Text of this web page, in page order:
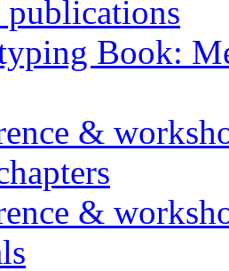
publications
Book:
&
&